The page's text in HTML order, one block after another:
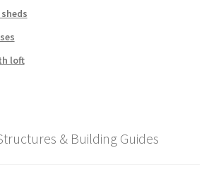
loft
& Building Guides